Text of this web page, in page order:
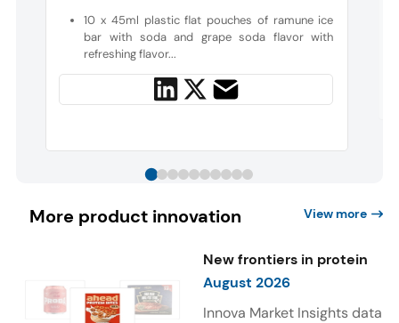
10 x 45ml plastic flat pouches of ramune ice
bar with soda and grape soda flavor with
refreshing flavor...
More product innovation View more
New frontiers in protein
August 2026
Innova Market Insights data